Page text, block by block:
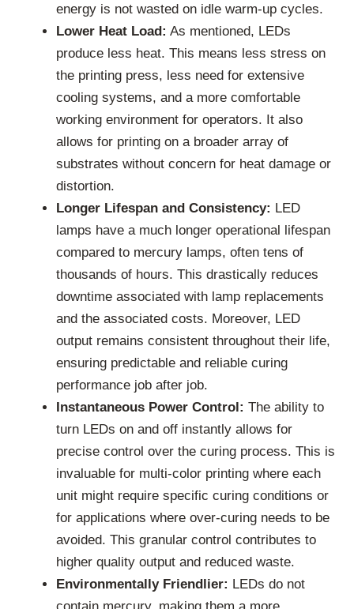
energy is not wasted on idle warm-up cycles.
Lower Heat Load: As mentioned, LEDs
produce less heat. This means less stress on
the printing press, less need for extensive
cooling systems, and a more comfortable
working environment for operators. It also
allows for printing on a broader array of
substrates without concern for heat damage or
distortion.
Longer Lifespan and Consistency: LED
lamps have a much longer operational lifespan
compared to mercury lamps, often tens of
thousands of hours. This drastically reduces
downtime associated with lamp replacements
and the associated costs. Moreover, LED
output remains consistent throughout their life,
ensuring predictable and reliable curing
performance job after job.
Instantaneous Power Control: The ability to
turn LEDs on and off instantly allows for
precise control over the curing process. This is
invaluable for multi-color printing where each
unit might require specific curing conditions or
for applications where over-curing needs to be
avoided. This granular control contributes to
higher quality output and reduced waste.
Environmentally Friendlier: LEDs do not